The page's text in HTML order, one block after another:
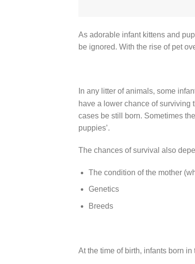
As adorable infant kittens and
be ignored. With the rise of pet
In any litter of animals, some
have a lower chance of surviving
cases be still born. Sometimes
puppies’.
The chances of survival also
The condition of the mother
Genetics
Breeds
At the time of birth, infants born